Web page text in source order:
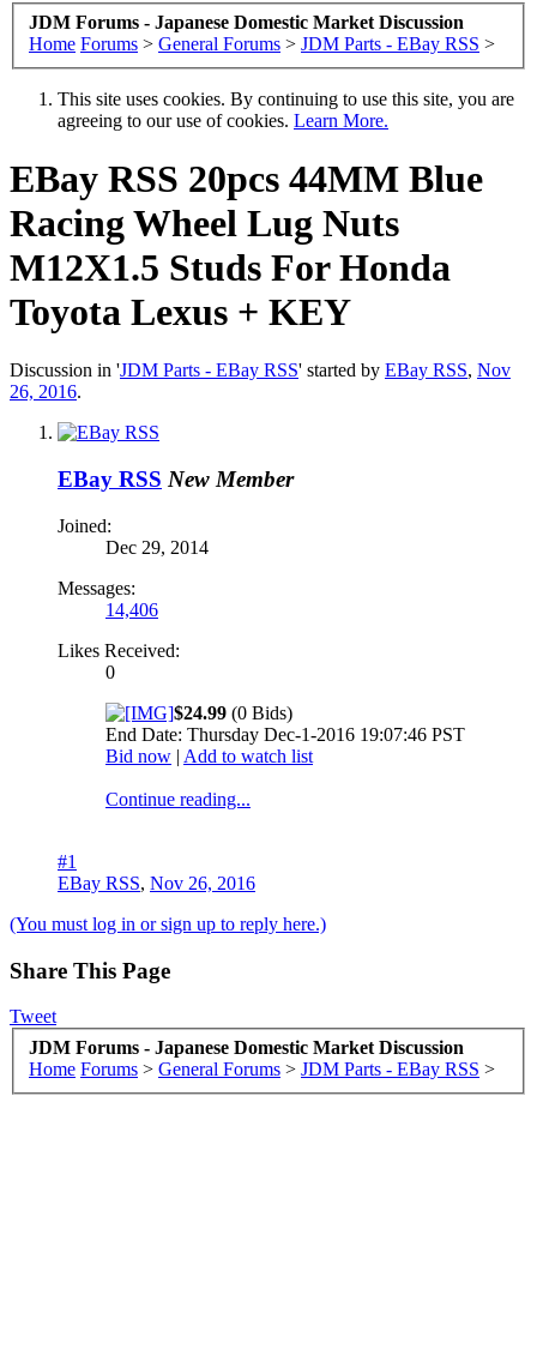
JDM Forums - Japanese Domestic Market Discussion
Home Forums > General Forums > JDM Parts - EBay RSS >
This site uses cookies. By continuing to use this site, you are
agreeing to our use of cookies. Learn More.
EBay RSS 20pcs 44MM Blue
Racing Wheel Lug Nuts
M12X1.5 Studs For Honda
Toyota Lexus + KEY
Discussion in 'JDM Parts - EBay RSS' started by EBay RSS, Nov
26, 2016.
EBay RSS New Member
Joined:
Dec 29, 2014
Messages:
14,406
Likes Received:
0
$24.99 (0 Bids)
End Date: Thursday Dec-1-2016 19:07:46 PST
Bid now | Add to watch list
Continue reading...
#1
EBay RSS, Nov 26, 2016
(You must log in or sign up to reply here.)
Share This Page
Tweet
JDM Forums - Japanese Domestic Market Discussion
Home Forums > General Forums > JDM Parts - EBay RSS >